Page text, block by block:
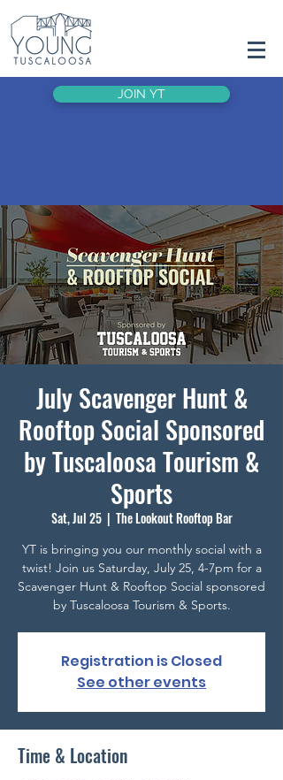
JOIN YT
July Scavenger Hunt &
Rooftop Social Sponsored
by Tuscaloosa Tourism &
Sports
Sat, Jul 25
  |
The Lookout Rooftop Bar
YT is bringing you our monthly social with a
twist! Join us Saturday, July 25, 4-7pm for a
Scavenger Hunt & Rooftop Social sponsored
by Tuscaloosa Tourism & Sports.
Registration is Closed
See other events
Time & Location